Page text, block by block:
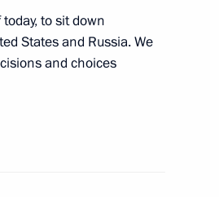
to sit down
States and Russia. We
and choices